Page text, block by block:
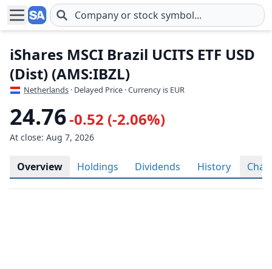
Skip to main content
iShares MSCI Brazil UCITS ETF USD
(Dist) (AMS:IBZL)
Netherlands · Delayed Price · Currency is EUR
24.76-0.52 (-2.06%)
At close: Aug 7, 2026
Overview Holdings Dividends History Chart